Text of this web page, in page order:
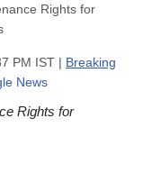
Rights for
PM IST | Breaking
News
Rights for